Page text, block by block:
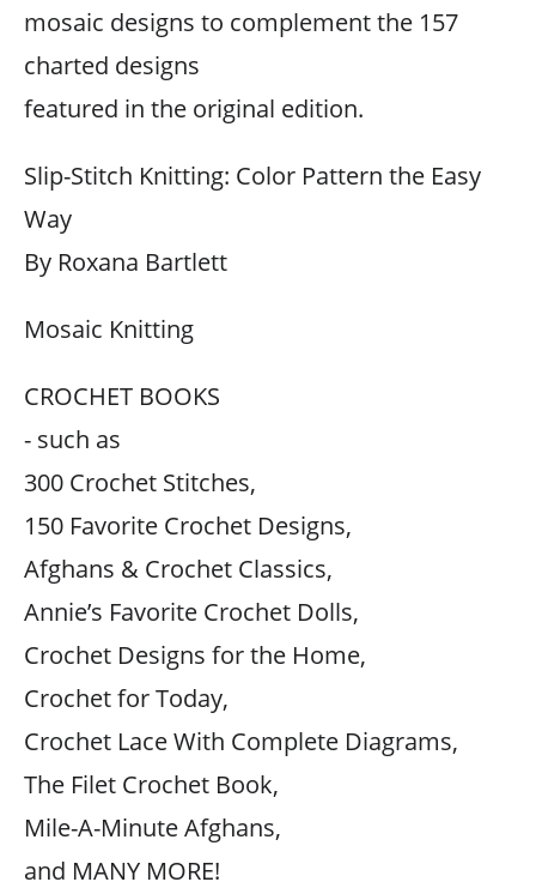
mosaic designs to complement the 157
charted designs
featured in the original edition.
Slip-Stitch Knitting: Color Pattern the Easy
Way
By Roxana Bartlett
Mosaic Knitting
CROCHET BOOKS
- such as
300 Crochet Stitches,
150 Favorite Crochet Designs,
Afghans & Crochet Classics,
Annie’s Favorite Crochet Dolls,
Crochet Designs for the Home,
Crochet for Today,
Crochet Lace With Complete Diagrams,
The Filet Crochet Book,
Mile-A-Minute Afghans,
and MANY MORE!